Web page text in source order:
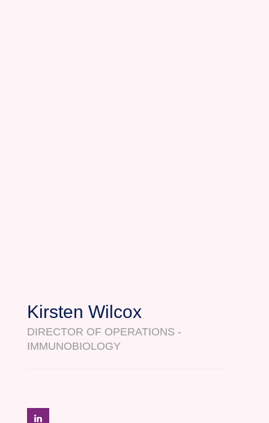
Kirsten Wilcox
DIRECTOR OF OPERATIONS -
IMMUNOBIOLOGY